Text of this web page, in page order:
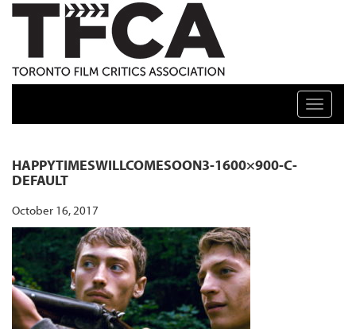
TFCA: TORONTO FILM CRITICS ASSOCIATION
Toggle
HAPPYTIMESWILLCOMESOON3-1600×900-C-
DEFAULT
October 16, 2017